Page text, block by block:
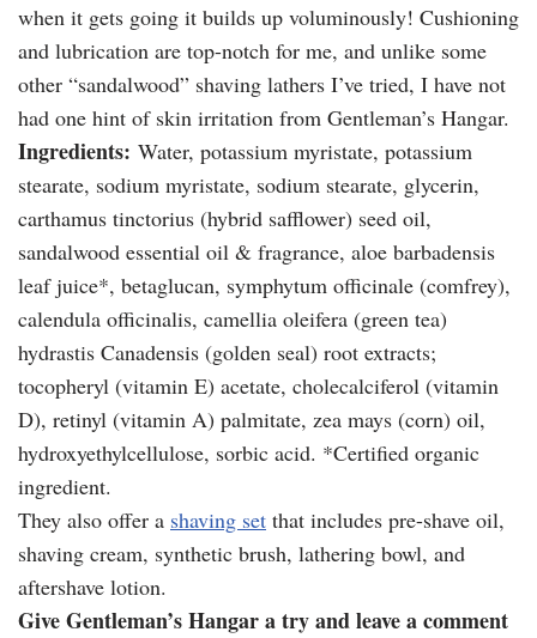
when it gets going it builds up voluminously! Cushioning
and lubrication are top-notch for me, and unlike some
other “sandalwood” shaving lathers I’ve tried, I have not
had one hint of skin irritation from Gentleman’s Hangar.
Ingredients: Water, potassium myristate, potassium
stearate, sodium myristate, sodium stearate, glycerin,
carthamus tinctorius (hybrid safflower) seed oil,
sandalwood essential oil & fragrance, aloe barbadensis
leaf juice*, betaglucan, symphytum officinale (comfrey),
calendula officinalis, camellia oleifera (green tea)
hydrastis Canadensis (golden seal) root extracts;
tocopheryl (vitamin E) acetate, cholecalciferol (vitamin
D), retinyl (vitamin A) palmitate, zea mays (corn) oil,
hydroxyethylcellulose, sorbic acid. *Certified organic
ingredient.
They also offer a shaving set that includes pre-shave oil,
shaving cream, synthetic brush, lathering bowl, and
aftershave lotion.
Give Gentleman’s Hangar a try and leave a comment